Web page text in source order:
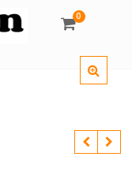
0